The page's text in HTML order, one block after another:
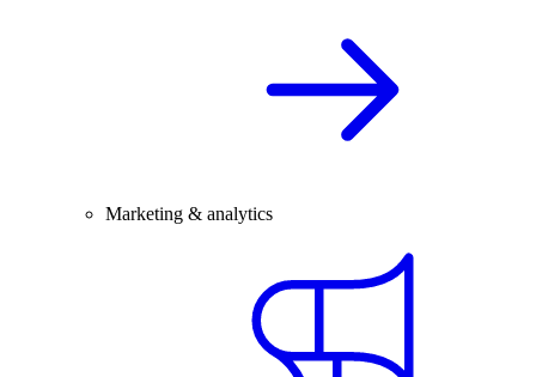
Marketing & analytics